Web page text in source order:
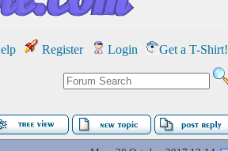
Register Login Get a T-Shirt!